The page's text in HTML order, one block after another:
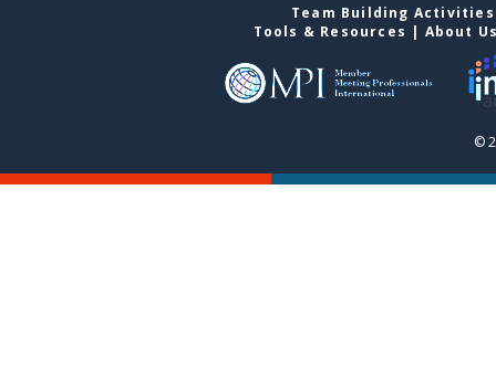
Team Building
Tools & Resources | About
©